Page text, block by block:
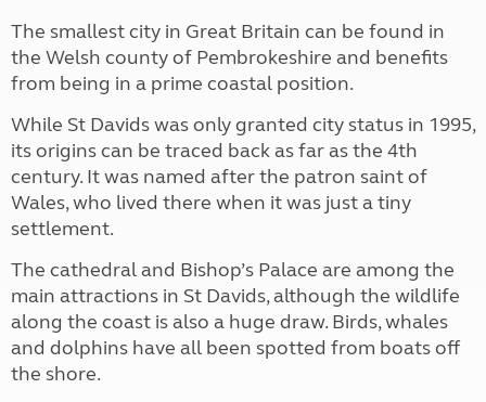
The smallest city in Great Britain can be found in
the Welsh county of Pembrokeshire and benefits
from being in a prime coastal position.
While St Davids was only granted city status in 1995,
its origins can be traced back as far as the 4th
century. It was named after the patron saint of
Wales, who lived there when it was just a tiny
settlement.
The cathedral and Bishop’s Palace are among the
main attractions in St Davids, although the wildlife
along the coast is also a huge draw. Birds, whales
and dolphins have all been spotted from boats off
the shore.